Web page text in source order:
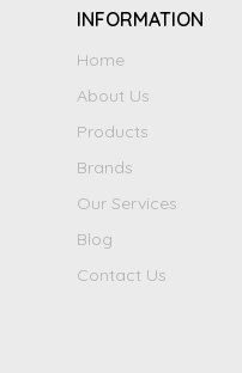
INFORMATION
Home
About Us
Products
Brands
Our Services
Blog
Contact Us